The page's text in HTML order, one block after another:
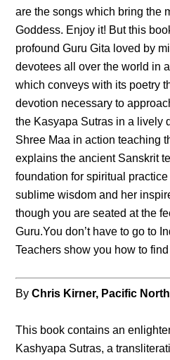
are the songs which bring the
Goddess. Enjoy it! But this
profound Guru Gita loved by
devotees all over the world in
which conveys with its poetry
devotion necessary to
the Kasyapa Sutras in a lively
Shree Maa in action teaching
explains the ancient Sanskrit
foundation for spiritual
sublime wisdom and her
though you are seated at the
Guru.You don’t have to go to
Teachers show you how to
ByChris Kirner, Pacific
This book contains an
Kashyapa Sutras, a